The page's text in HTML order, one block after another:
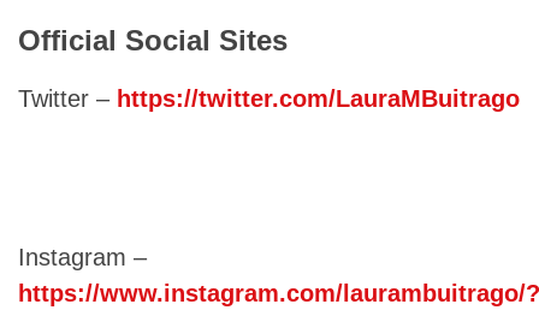
Official Social Sites
Twitter – https://twitter.com/LauraMBuitrago
Instagram –
https://www.instagram.com/laurambuitrago/?